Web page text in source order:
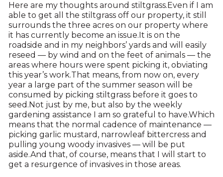
Here are my thoughts around stiltgrass.Even if I am
able to get all the stiltgrass off our property, it still
surrounds the three acres on our property where
it has currently become an issue.It is on the
roadside and in my neighbors’ yards and will easily
reseed — by wind and on the feet of animals — the
areas where hours were spent picking it, obviating
this year’s work.That means, from now on, every
year a large part of the summer season will be
consumed by picking stiltgrass before it goes to
seed.Not just by me, but also by the weekly
gardening assistance I am so grateful to have.Which
means that the normal cadence of maintenance —
picking garlic mustard, narrowleaf bittercress and
pulling young woody invasives — will be put
aside.And that, of course, means that I will start to
get a resurgence of invasives in those areas.